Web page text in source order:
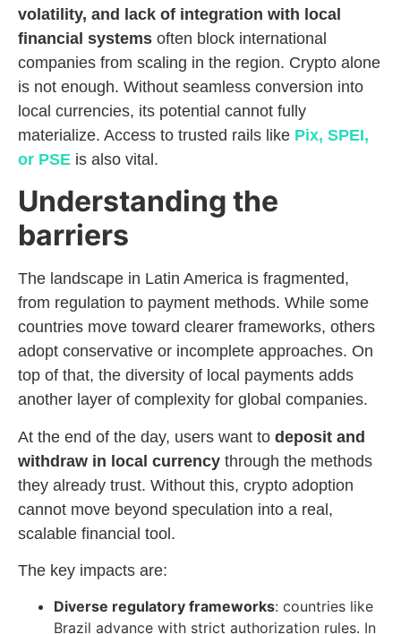
volatility, and lack of integration with local
financial systems often block international
companies from scaling in the region. Crypto alone
is not enough. Without seamless conversion into
local currencies, its potential cannot fully
materialize. Access to trusted rails like Pix, SPEI,
or PSE is also vital.
Understanding the
barriers
The landscape in Latin America is fragmented,
from regulation to payment methods. While some
countries move toward clearer frameworks, others
adopt conservative or incomplete approaches. On
top of that, the diversity of local payments adds
another layer of complexity for global companies.
At the end of the day, users want to deposit and
withdraw in local currency through the methods
they already trust. Without this, crypto adoption
cannot move beyond speculation into a real,
scalable financial tool.
The key impacts are:
Diverse regulatory frameworks: countries like
Brazil advance with strict authorization rules. In